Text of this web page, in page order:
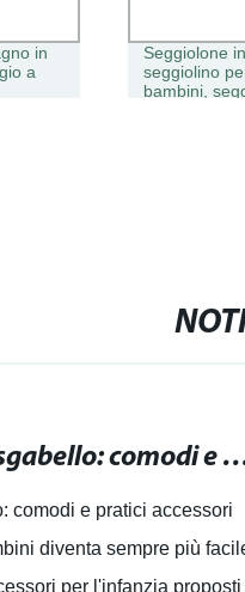
in
a
Seggiolone
seggiolino
bambini,
Sedile per il water e sgabello: comodi e
comodi e pratici accessori
diventa sempre più
per l'infanzia proposti